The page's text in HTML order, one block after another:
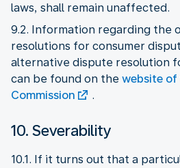
laws, shall remain unaffected.
9.2. Information regarding the
resolutions for consumer
alternative dispute resolution
can be found on the website of
Commission
.
10. Severability
10.1. If it turns out that a